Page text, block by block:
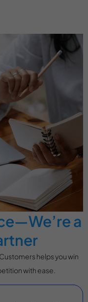
a
helps you win
with ease.